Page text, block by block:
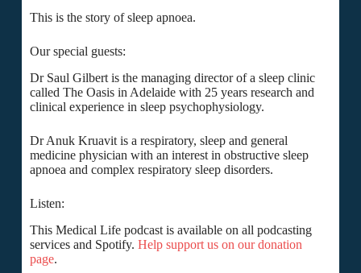
This is the story of sleep apnoea.
Our special guests:
Dr Saul Gilbert is the managing director of a sleep clinic
called The Oasis in Adelaide with 25 years research and
clinical experience in sleep psychophysiology.
Dr Anuk Kruavit is a respiratory, sleep and general
medicine physician with an interest in obstructive sleep
apnoea and complex respiratory sleep disorders.
Listen:
This Medical Life podcast is available on all podcasting
services and Spotify. Help support us on our donation
page.